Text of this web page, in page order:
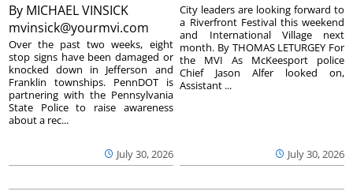
By MICHAEL VINSICK
mvinsick@yourmvi.com
July 30, 2026
Over the past two weeks, eight
stop signs have been damaged or
knocked down in Jefferson and
Franklin townships. PennDOT is
partnering with the Pennsylvania
State Police to raise awareness
about a rec...
July 30, 2026
City leaders are looking forward to
a Riverfront Festival this weekend
and International Village next
month. By THOMAS LETURGEY For
the MVI As McKeesport police
Chief Jason Alfer looked on,
Assistant ...